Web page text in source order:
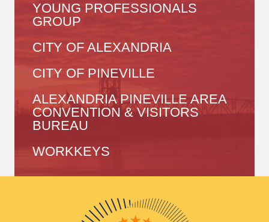
YOUNG PROFESSIONALS
GROUP
CITY OF ALEXANDRIA
CITY OF PINEVILLE
ALEXANDRIA PINEVILLE AREA
CONVENTION & VISITORS
BUREAU
WORKKEYS